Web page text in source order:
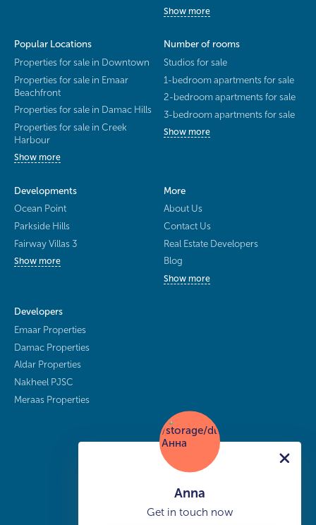
Show more
Popular Locations
Properties for sale in Downtown
Properties for sale in Emaar
Beachfront
Properties for sale in Damac Hills
Properties for sale in Creek
Harbour
Show more
Number of rooms
Studios for sale
1-bedroom apartments for sale
2-bedroom apartments for sale
3-bedroom apartments for sale
Show more
Developments
Ocean Point
Parkside Hills
Fairway Villas 3
Show more
More
About Us
Contact Us
Real Estate Developers
Blog
Show more
Developers
Emaar Properties
Damac Properties
Aldar Properties
Nakheel PJSC
Meraas Properties
Anna
Get in touch now